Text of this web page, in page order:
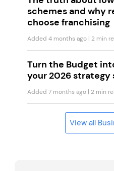
schemes and why
choose franchising
Added 4 months ago | 2 min
Turn the Budget
your 2026 strategy
Added 7 months ago | 2 min
View all